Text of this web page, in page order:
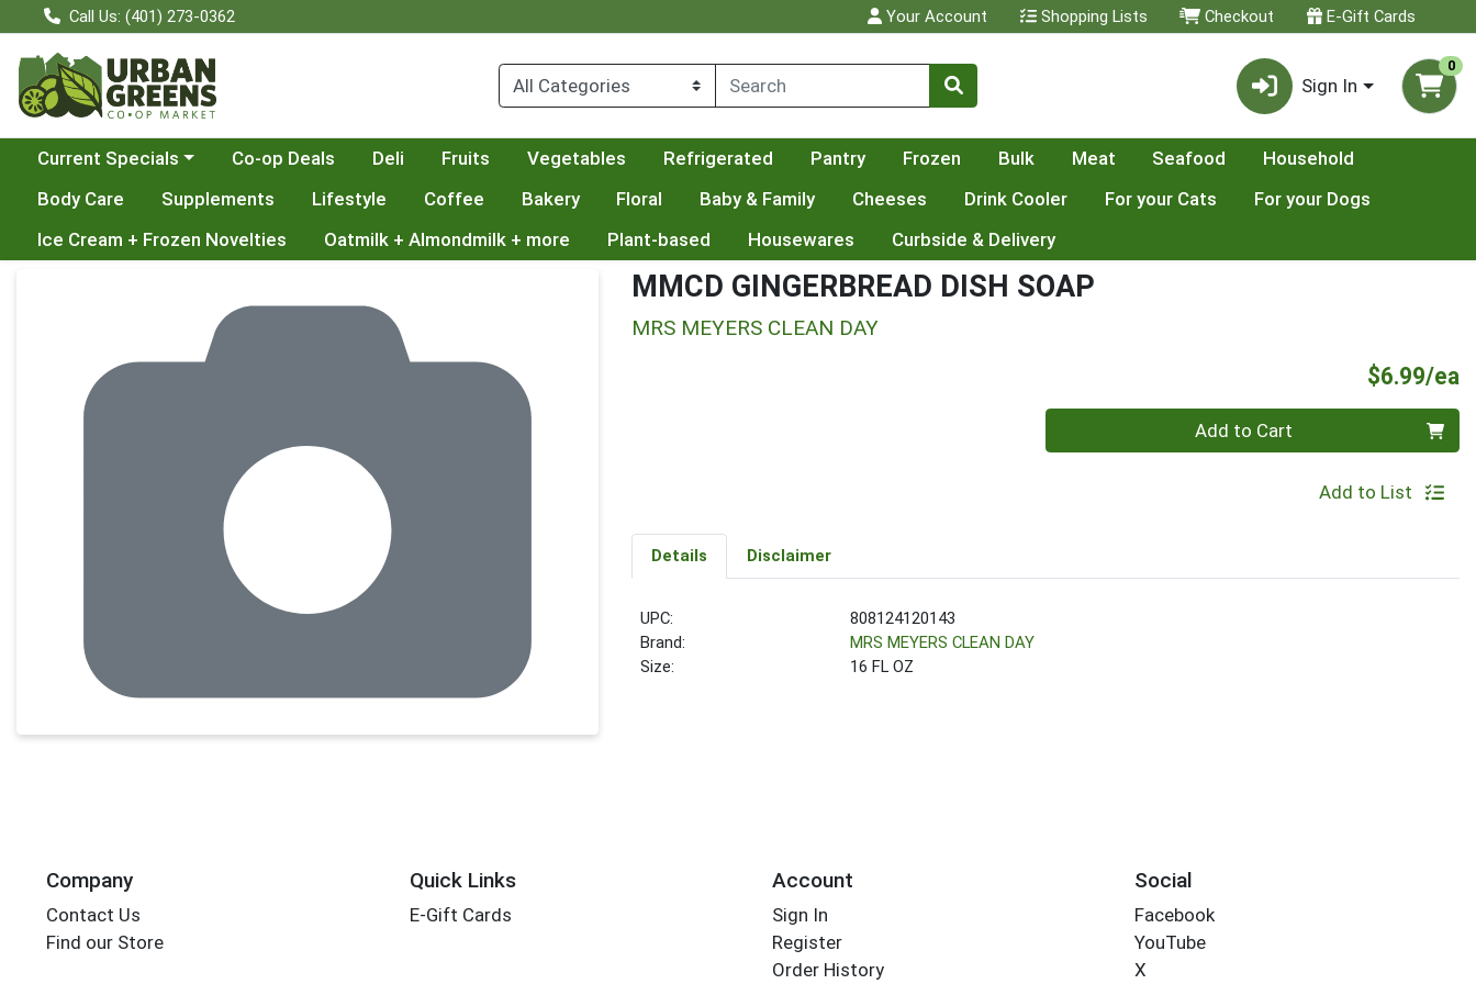
Call Us: (401) 273-0362 Your Account Shopping Lists Checkout E-Gift Cards
Sign In
0
Choose a category menu
Current Specials Co-op Deals Deli Fruits Vegetables Refrigerated Pantry Frozen Bulk Meat Seafood
Household
Body Care
Supplements Lifestyle Coffee Bakery Floral Baby & Family Cheeses Drink Cooler For your Cats
For your Dogs
Ice Cream + Frozen Novelties
Oatmilk + Almondmilk + more Plant-based Housewares Curbside & Delivery
MMCD GINGERBREAD DISH SOAP
MRS MEYERS CLEAN DAY
$6.99/ea
Add to Cart
Add to List
Details Disclaimer
UPC:
808124120143
Brand:
MRS MEYERS CLEAN DAY
Size:
16 FL OZ
Company
Contact Us
Find our Store
Quick Links
E-Gift Cards
Account
Sign In
Register
Order History
Social
Facebook
YouTube
X